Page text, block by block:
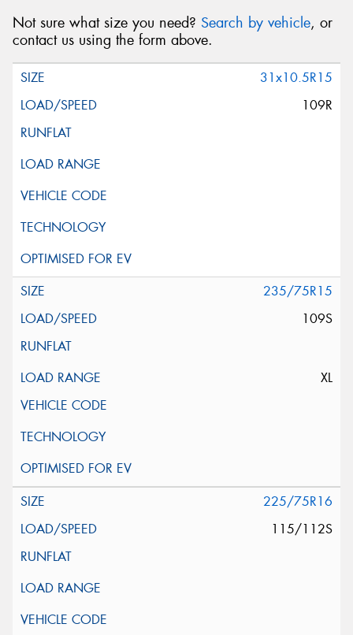
Not sure what size you need? Search by vehicle, or
contact us using the form above.
31x10.5R15
109R
235/75R15
109S
XL
225/75R16
115/112S